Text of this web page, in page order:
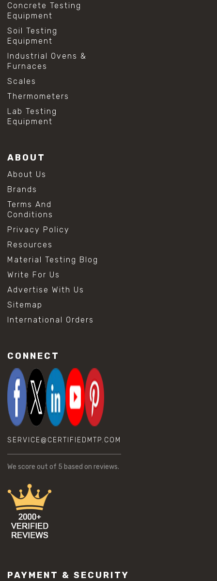
Concrete Testing
Equipment
Soil Testing
Equipment
Industrial Ovens &
Furnaces
Scales
Thermometers
Lab Testing
Equipment
ABOUT
About Us
Brands
Terms And
Conditions
Privacy Policy
Resources
Material Testing Blog
Write For Us
Advertise With Us
Sitemap
International Orders
CONNECT
SERVICE@CERTIFIEDMTP.COM
We score out of 5 based on reviews.
PAYMENT & SECURITY